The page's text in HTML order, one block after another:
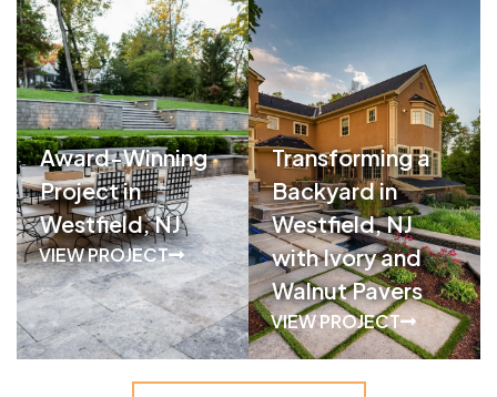
Award-Winning
Project in
Westfield, NJ
VIEW PROJECT
Transforming a
Backyard in
Westfield, NJ
with Ivory and
Walnut Pavers
VIEW PROJECT